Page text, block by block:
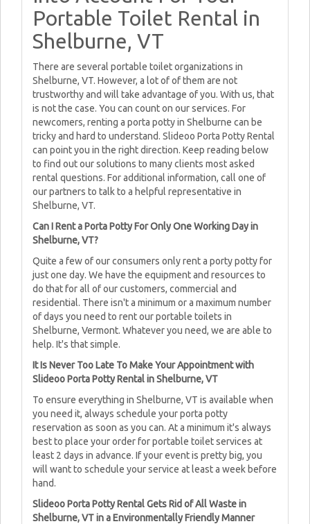
Portable Toilet Rental in
Shelburne, VT
There are several portable toilet organizations in
Shelburne, VT. However, a lot of of them are not
trustworthy and will take advantage of you. With us, that
is not the case. You can count on our services. For
newcomers, renting a porta potty in Shelburne can be
tricky and hard to understand. Slideoo Porta Potty Rental
can point you in the right direction. Keep reading below
to find out our solutions to many clients most asked
rental questions. For additional information, call one of
our partners to talk to a helpful representative in
Shelburne, VT.
Can I Rent a Porta Potty For Only One Working Day in
Shelburne, VT?
Quite a few of our consumers only rent a porty potty for
just one day. We have the equipment and resources to
do that for all of our customers, commercial and
residential. There isn't a minimum or a maximum number
of days you need to rent our portable toilets in
Shelburne, Vermont. Whatever you need, we are able to
help. It's that simple.
It Is Never Too Late To Make Your Appointment with
Slideoo Porta Potty Rental in Shelburne, VT
To ensure everything in Shelburne, VT is available when
you need it, always schedule your porta potty
reservation as soon as you can. At a minimum it's always
best to place your order for portable toilet services at
least 2 days in advance. If your event is pretty big, you
will want to schedule your service at least a week before
hand.
Slideoo Porta Potty Rental Gets Rid of All Waste in
Shelburne, VT in a Environmentally Friendly Manner